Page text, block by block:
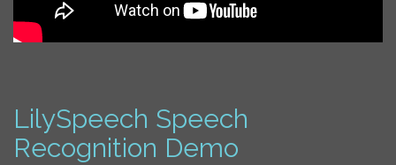
LilySpeech Speech
Recognition Demo